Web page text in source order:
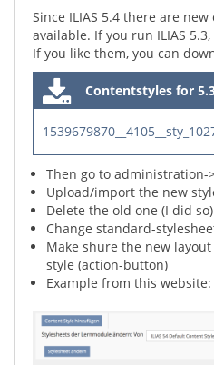
Since ILIAS 5.4 there are
available. If you run ILIAS
If you like them, you can
Contentstyles for
Then go to administration-
Upload/import the new
Delete the old one (I did so)
Change standard-
Make shure the new
style (action-button)
Example from this website: